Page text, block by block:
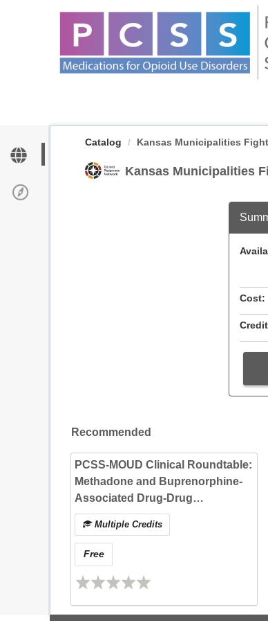
OasisLMS
Catalog Kansas Municipalities
Kansas Municipalities
Cost:
Recommended
PCSS-MOUD Clinical Roundtable:
Methadone and Buprenorphine-
Associated Drug-Drug
Interactions
Multiple Credits
Free